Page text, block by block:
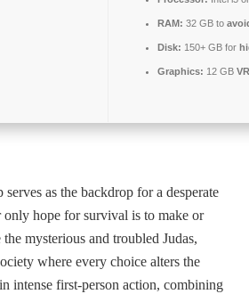
RAM: 32 GB to
Disk: 150+ GB for
Graphics: 12 GB
as the backdrop for a desperate
only hope for survival is to make or
mysterious and troubled Judas,
where every choice alters the
intense first-person action, combining